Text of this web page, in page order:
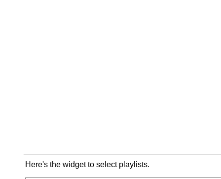
Here's the widget to select playlists.